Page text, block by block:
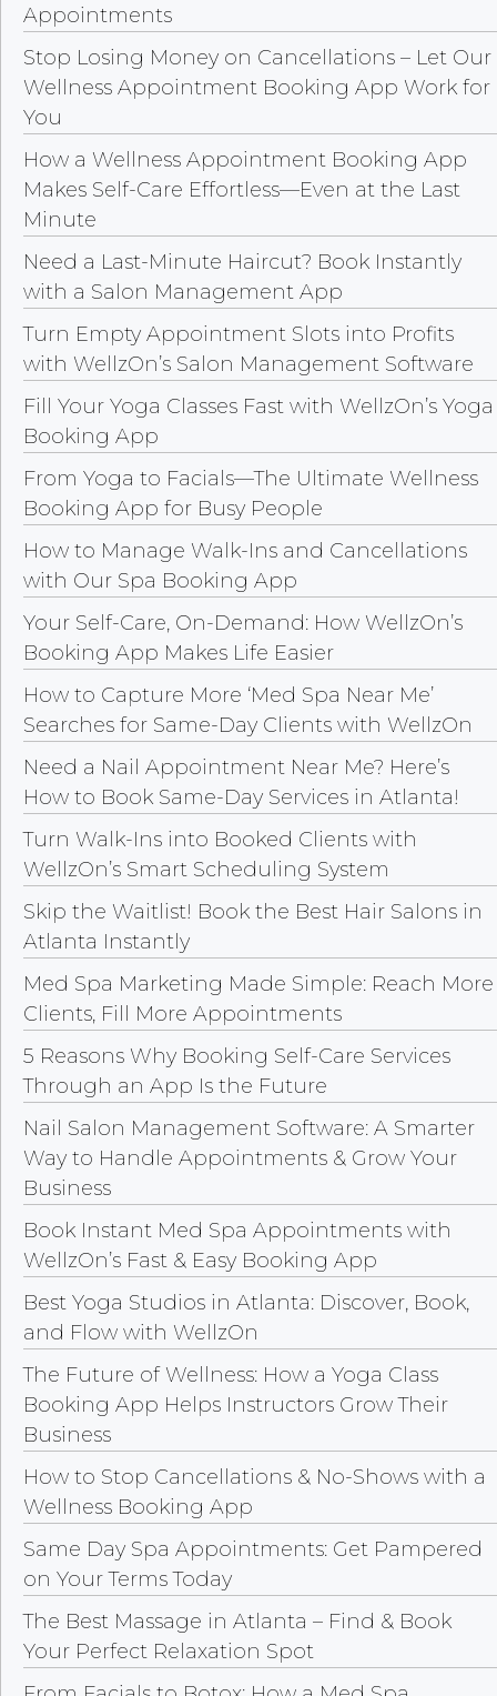
Appointments
Stop Losing Money on Cancellations – Let Our
Wellness Appointment Booking App Work for
You
How a Wellness Appointment Booking App
Makes Self-Care Effortless—Even at the Last
Minute
Need a Last-Minute Haircut? Book Instantly
with a Salon Management App
Turn Empty Appointment Slots into Profits
with WellzOn’s Salon Management Software
Fill Your Yoga Classes Fast with WellzOn’s Yoga
Booking App
From Yoga to Facials—The Ultimate Wellness
Booking App for Busy People
How to Manage Walk-Ins and Cancellations
with Our Spa Booking App
Your Self-Care, On-Demand: How WellzOn’s
Booking App Makes Life Easier
How to Capture More ‘Med Spa Near Me’
Searches for Same-Day Clients with WellzOn
Need a Nail Appointment Near Me? Here’s
How to Book Same-Day Services in Atlanta!
Turn Walk-Ins into Booked Clients with
WellzOn’s Smart Scheduling System
Skip the Waitlist! Book the Best Hair Salons in
Atlanta Instantly
Med Spa Marketing Made Simple: Reach More
Clients, Fill More Appointments
5 Reasons Why Booking Self-Care Services
Through an App Is the Future
Nail Salon Management Software: A Smarter
Way to Handle Appointments & Grow Your
Business
Book Instant Med Spa Appointments with
WellzOn’s Fast & Easy Booking App
Best Yoga Studios in Atlanta: Discover, Book,
and Flow with WellzOn
The Future of Wellness: How a Yoga Class
Booking App Helps Instructors Grow Their
Business
How to Stop Cancellations & No-Shows with a
Wellness Booking App
Same Day Spa Appointments: Get Pampered
on Your Terms Today
The Best Massage in Atlanta – Find & Book
Your Perfect Relaxation Spot